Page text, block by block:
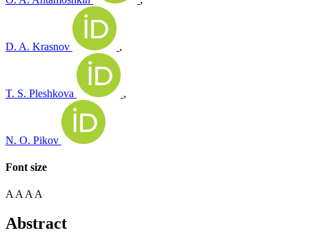
D. A. Krasnov ,
T. S. Pleshkova ,
N. O. Pikov
Font size
A A A A
Abstract